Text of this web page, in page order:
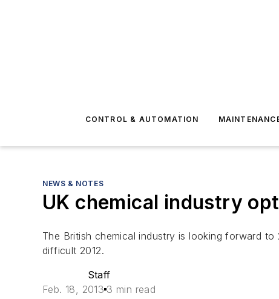
CONTROL & AUTOMATION
NEWS & NOTES
UK chemical industry
The British chemical industry is looking forward
difficult 2012.
Staff
Feb. 18, 2013 3 min read